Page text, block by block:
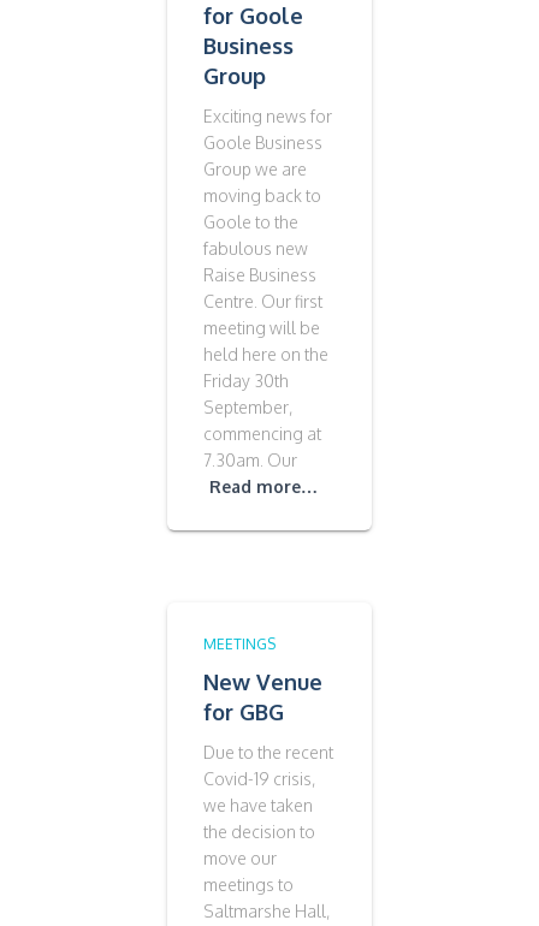
for Goole
Business
Group
Exciting news for
Goole Business
Group we are
moving back to
Goole to the
fabulous new
Raise Business
Centre. Our first
meeting will be
held here on the
Friday 30th
September,
commencing at
7.30am. Our
Read more…
MEETINGS
New Venue
for GBG
Due to the recent
Covid-19 crisis,
we have taken
the decision to
move our
meetings to
Saltmarshe Hall,